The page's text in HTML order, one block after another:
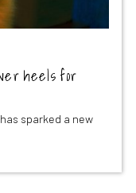
heels for
sparked a new